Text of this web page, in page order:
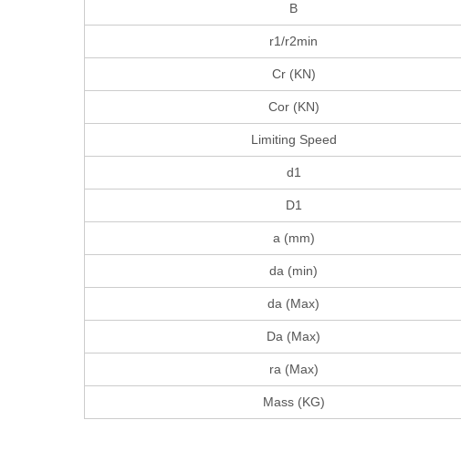
B
r1/r2min
Cr (KN)
Cor (KN)
Limiting Speed
d1
D1
a (mm)
da (min)
da (Max)
Da (Max)
ra (Max)
Mass (KG)